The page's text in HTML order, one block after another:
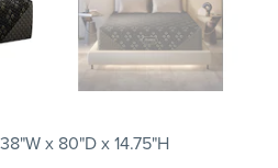
38"W x 80"D x 14.75"H